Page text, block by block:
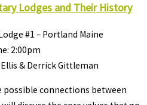
Lodges and Their History
#1 – Portland Maine
2:00pm
& Derrick Gittleman
possible connections between